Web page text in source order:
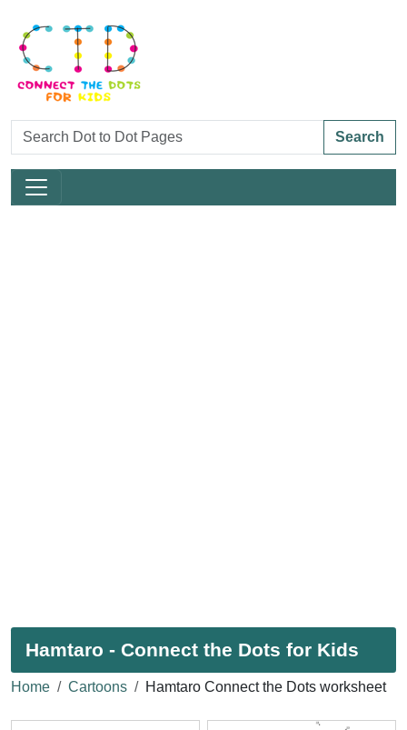
Search
Hamtaro - Connect the Dots for Kids
Home Cartoons Hamtaro Connect the Dots worksheet